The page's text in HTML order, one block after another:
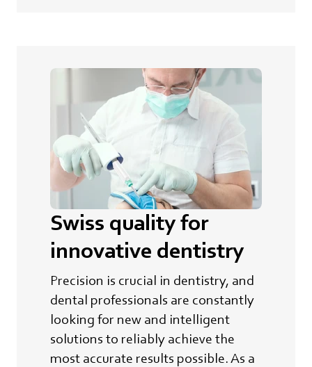
Swiss quality for
innovative dentistry
Precision is crucial in dentistry, and
dental professionals are constantly
looking for new and intelligent
solutions to reliably achieve the
most accurate results possible. As a